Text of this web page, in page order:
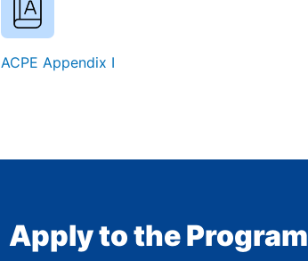
ACPE Appendix I
Apply to the Program